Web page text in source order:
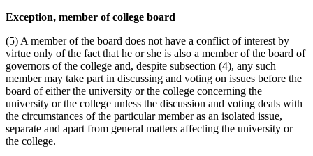
Exception, member of college board
(5) A member of the board does not have a conflict of interest by
virtue only of the fact that he or she is also a member of the board of
governors of the college and, despite subsection (4), any such
member may take part in discussing and voting on issues before the
board of either the university or the college concerning the
university or the college unless the discussion and voting deals with
the circumstances of the particular member as an isolated issue,
separate and apart from general matters affecting the university or
the college.